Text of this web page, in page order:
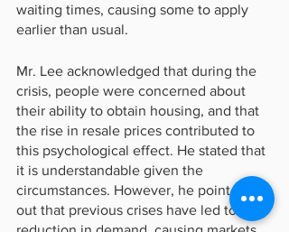
waiting times, causing some to apply
earlier than usual.
Mr. Lee acknowledged that during the
crisis, people were concerned about
their ability to obtain housing, and that
the rise in resale prices contributed to
this psychological effect. He stated that
it is understandable given the
circumstances. However, he pointed
out that previous crises have led to a